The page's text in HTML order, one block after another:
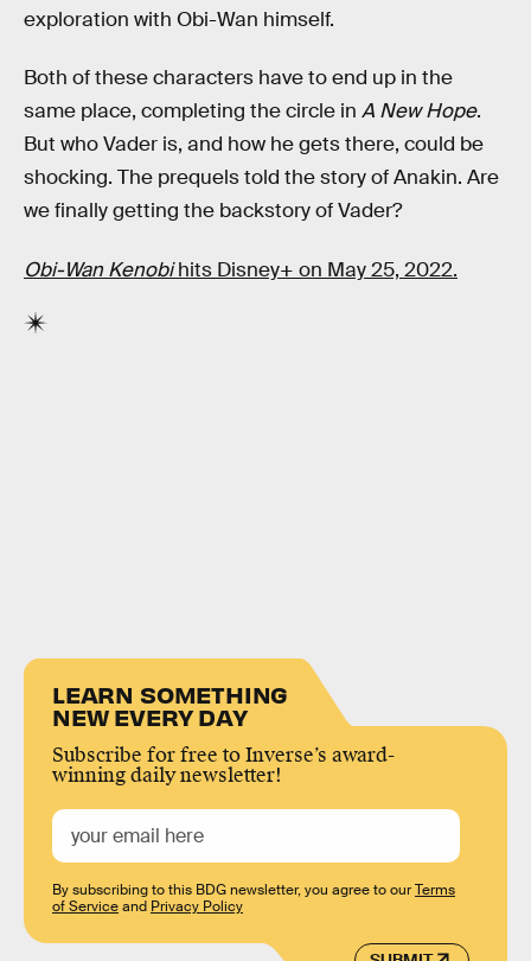
exploration with Obi-Wan himself.
Both of these characters have to end up in the
same place, completing the circle in A New Hope.
But who Vader is, and how he gets there, could be
shocking. The prequels told the story of Anakin. Are
we finally getting the backstory of Vader?
Obi-Wan Kenobihits Disney+ on May 25, 2022.
LEARN SOMETHING
NEW EVERY DAY
Subscribe for free to Inverse’s award-
winning daily newsletter!
By subscribing to this BDG newsletter, you agree to ourTerms
of Serviceand Privacy Policy